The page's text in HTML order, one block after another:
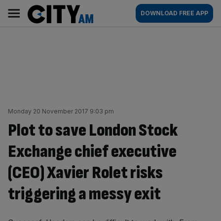
content
AM
Main
navigation
DOWNLOAD FREE APP
Monday 20 November 2017 9:03 pm
Plot to save London Stock
Exchange chief executive
(CEO) Xavier Rolet risks
triggering a messy exit